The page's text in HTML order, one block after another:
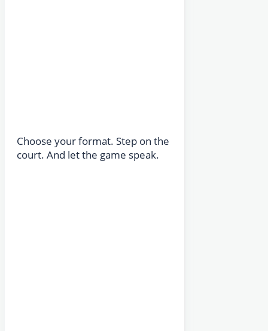
Choose your format. Step on the
court. And let the game speak.